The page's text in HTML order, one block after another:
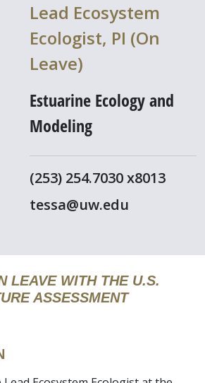
Lead Ecosystem
Ecologist, PI (On
Leave)
Estuarine Ecology and
Modeling
(253) 254.7030 x8013
tessa@uw.edu
LEAVE WITH THE U.S.
ASSESSMENT